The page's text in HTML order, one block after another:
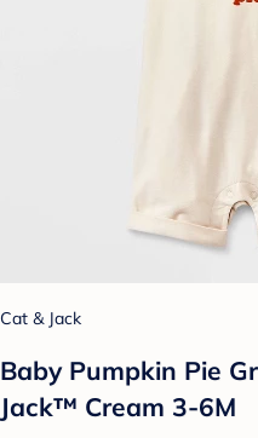
Cat & Jack
Baby Pumpkin Pie
Jack™ Cream 3-6M